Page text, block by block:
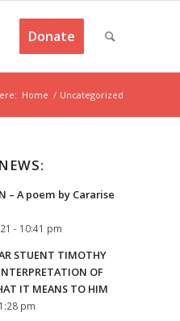
Donate
Home / Uncategorized
– A poem by Cararise
- 10:41 pm
STUENT TIMOTHY
OF
IT MEANS TO HIM
pm